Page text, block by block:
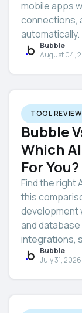
mobile apps
connections,
automatically.
Bubble
August 04,
TOOL
Bubble
Which
For You?
Find the right
this
development
and database
integrations,
Bubble
July 31,